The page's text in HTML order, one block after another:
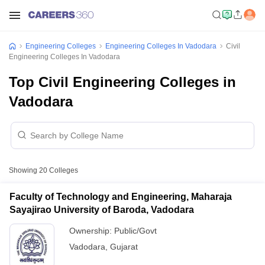
Engineering Colleges Engineering Colleges In Vadodara
Civil
Engineering Colleges In Vadodara
Top Civil Engineering Colleges in
Vadodara
Showing 20 Colleges
Faculty of Technology and Engineering, Maharaja
Sayajirao University of Baroda, Vadodara
Ownership: Public/Govt
Vadodara Gujarat